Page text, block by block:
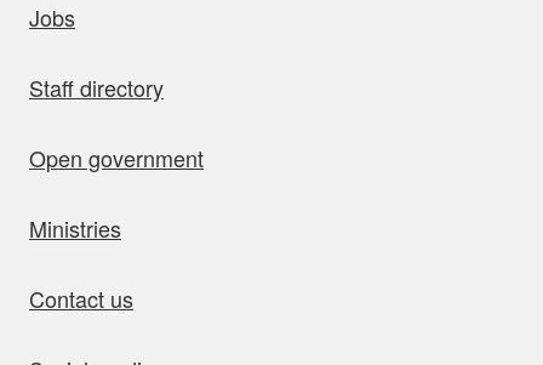
Jobs
Staff directory
Open government
Ministries
Contact us